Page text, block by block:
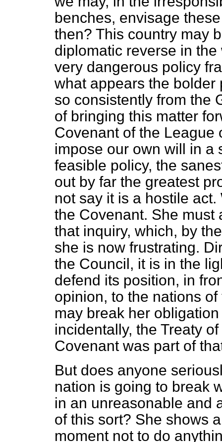
benches, envisage
then? This country may
diplomatic reverse in
very dangerous policy
what appears the bolder
so consistently from the
of bringing this matter
Covenant of the League
impose our own will in a
feasible policy, the
out by far the greatest
not say it is a hostile
the Covenant. She must
that inquiry, which, by
she is now frustrating.
the Council, it is in the
defend its position, in
opinion, to the nations
may break her
incidentally, the Treaty
Covenant was part of
But does anyone
nation is going to break
in an unreasonable and
of this sort? She shows
moment not to do